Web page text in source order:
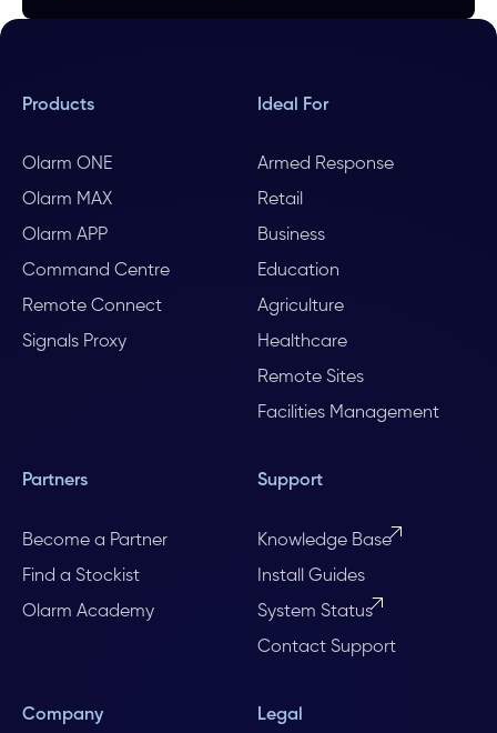
Products
Olarm ONE
Olarm MAX
Olarm APP
Command Centre
Remote Connect
Signals Proxy
Ideal For
Armed Response
Retail
Business
Education
Agriculture
Healthcare
Remote Sites
Facilities Management
Partners
Become a Partner
Find a Stockist
Olarm Academy
Support
Knowledge Base
Install Guides
System Status
Contact Support
Company Legal